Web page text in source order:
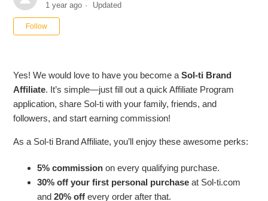
1 year ago Updated
Follow
Yes! We would love to have you become aSol-ti Brand
Affiliate. It’s simple—just fill out a quick Affiliate Program
application, share Sol-ti with your family, friends, and
followers, and start earning commission!
As a Sol-ti Brand Affiliate, you’ll enjoy these awesome perks:
5% commission on every qualifying purchase.
30% off your first personal purchase at Sol-ti.com
and20% off every order after that.